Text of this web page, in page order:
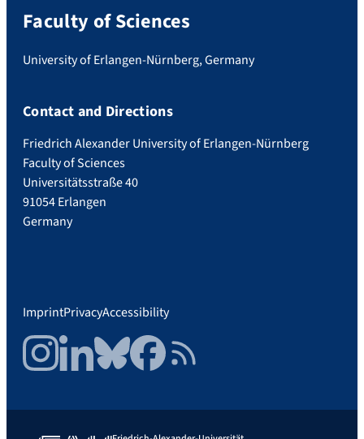
Faculty of Sciences
University of Erlangen-Nürnberg, Germany
Contact and Directions
Friedrich Alexander University of Erlangen-Nürnberg
Faculty of Sciences
Universitätsstraße 40
91054 Erlangen
Germany
ImprintPrivacyAccessibility
InstagramLinkedInBlueskyFacebookRSS Feed